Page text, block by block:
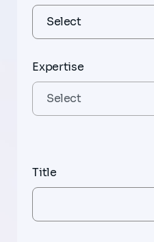
Expertise
Title